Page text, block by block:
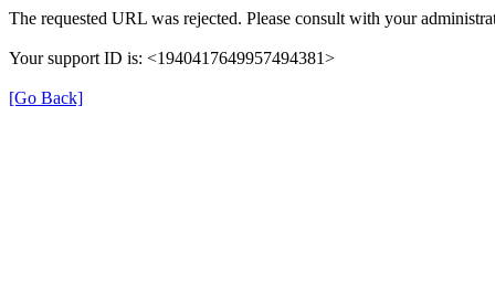
The requested URL was rejected. Please consult with your
Your support ID is: <1940417649957494381>
[Go Back]